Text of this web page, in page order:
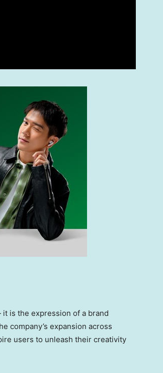
is the expression of a brand
company’s expansion across
users to unleash their creativity